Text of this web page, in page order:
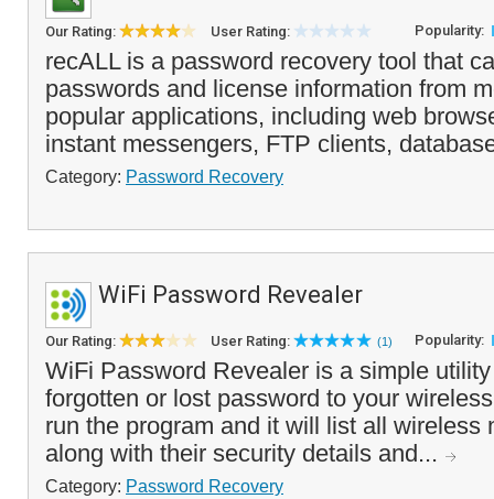
Our Rating: User Rating: Popularity:
recALL is a password recovery tool that
passwords and license information from
popular applications, including web
instant messengers, FTP clients,
Category: Password Recovery
WiFi Password Revealer
Our Rating: User Rating: (1) Popularity:
WiFi Password Revealer is a simple
forgotten or lost password to your
run the program and it will list all wireless
along with their security details and...
Category: Password Recovery